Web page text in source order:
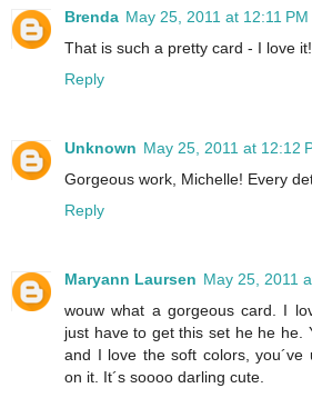
Brenda May 25, 2011 at 12:11 PM
That is such a pretty card - I love
Reply
Unknown May 25, 2011 at 12:12
Gorgeous work, Michelle! Every
Reply
Maryann Laursen May 25, 2011
wouw what a gorgeous card. I
just have to get this set he he he.
and I love the soft colors, you´ve
on it. It´s soooo darling cute.